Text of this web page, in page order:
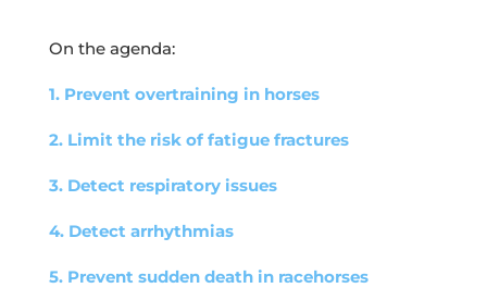
On the agenda:
1. Prevent overtraining in horses
2. Limit the risk of fatigue fractures
3. Detect respiratory issues
4. Detect arrhythmias
5. Prevent sudden death in racehorses